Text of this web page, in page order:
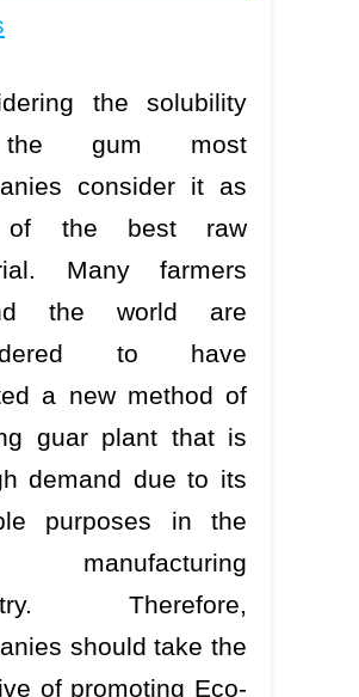
the solubility
gum most
consider it as
of the best raw
Many farmers
the world are
to have
a new method of
guar plant that is
demand due to its
purposes in the
manufacturing
Therefore,
should take the
of promoting Eco-